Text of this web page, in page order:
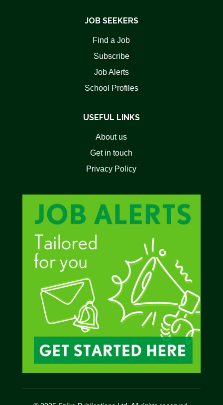
JOB SEEKERS
Find a Job
Subscribe
Job Alerts
School Profiles
USEFUL LINKS
About us
Get in touch
Privacy Policy